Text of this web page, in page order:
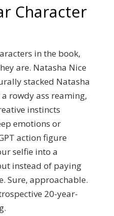
Character
in the book,
are. Natasha Nice
stacked Natasha
rowdy ass reaming,
instincts
emotions or
action figure
selfie into a
instead of paying
Sure, approachable.
20-year-